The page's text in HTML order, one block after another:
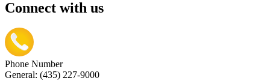
Connect with us
Phone Number
General: (435) 227-9000